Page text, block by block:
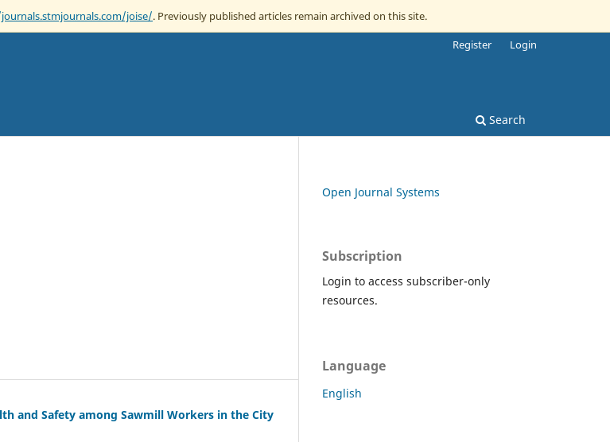
joise/. Previously published articles remain archived on this site.
Search
Register Login
and Safety among Sawmill Workers in the City
Open Journal Systems
Subscription
Login to access subscriber-only
resources.
Language
English